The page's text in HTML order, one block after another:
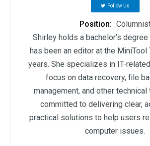
Follow Us
Position:
Shirley holds a bachelor’s degree
has been an editor at the MiniTool
years. She specializes in IT-
focus on data recovery, file
management, and other
committed to delivering clear,
practical solutions to help users
computer issues.